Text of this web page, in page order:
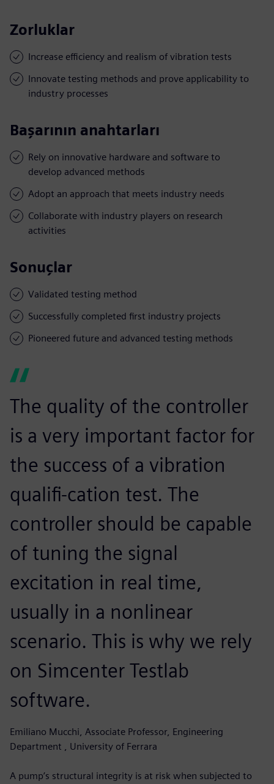
Zorluklar
Increase efficiency and realism of vibration tests
Innovate testing methods and prove applicability to
industry processes
Başarının anahtarları
Rely on innovative hardware and software to
develop advanced methods
Adopt an approach that meets industry needs
Collaborate with industry players on research
activities
Sonuçlar
Validated testing method
Successfully completed first industry projects
Pioneered future and advanced testing methods
The quality of the controller
is a very important factor for
the success of a vibration
qualifi-cation test. The
controller should be capable
of tuning the signal
excitation in real time,
usually in a nonlinear
scenario. This is why we rely
on Simcenter Testlab
software.
Emiliano Mucchi, Associate Professor, Engineering
Department , University of Ferrara
A pump’s structural integrity is at risk when subjected to